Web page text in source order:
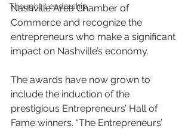
Thought Leadership
Nashville Area Chamber of
Commerce and recognize the
entrepreneurs who make a significant
impact on Nashville’s economy.
The awards have now grown to
include the induction of the
prestigious Entrepreneurs’ Hall of
Fame winners. “The Entrepreneurs’